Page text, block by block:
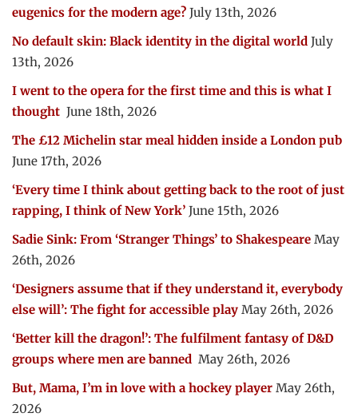
eugenics for the modern age? July 13th, 2026
No default skin: Black identity in the digital world July
13th, 2026
I went to the opera for the first time and this is what I
thought June 18th, 2026
The £12 Michelin star meal hidden inside a London pub
June 17th, 2026
‘Every time I think about getting back to the root of just
rapping, I think of New York’ June 15th, 2026
Sadie Sink: From ‘Stranger Things’ to Shakespeare May
26th, 2026
‘Designers assume that if they understand it, everybody
else will’: The fight for accessible play May 26th, 2026
‘Better kill the dragon!’: The fulfilment fantasy of D&D
groups where men are banned May 26th, 2026
But, Mama, I’m in love with a hockey player May 26th,
2026